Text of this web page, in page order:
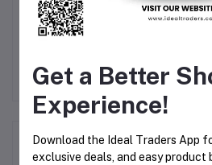
Jumbo Badam (250g)
Rs311.09 Rs452.50
Product Queries (0)
Get a Better
Experience!
Download the Ideal Traders App
exclusive deals, and easy product